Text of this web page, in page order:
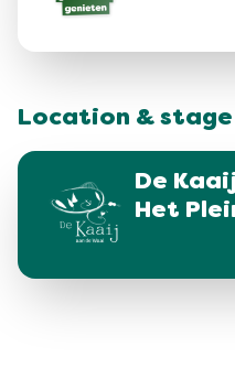
Location & stage
De
Het